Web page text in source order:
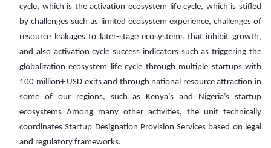
cycle, which is the activation ecosystem life cycle, which is stifled
by challenges such as limited ecosystem experience, challenges of
resource leakages to later-stage ecosystems that inhibit growth,
and also activation cycle success indicators such as triggering the
globalization ecosystem life cycle through multiple startups with
100 million+ USD exits and through national resource attraction in
some of our regions, such as Kenya’s and Nigeria’s startup
ecosystems Among many other activities, the unit technically
coordinates Startup Designation Provision Services based on legal
and regulatory frameworks.